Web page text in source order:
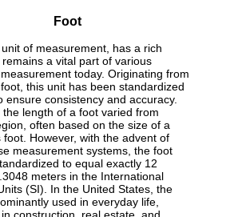
Foot
of measurement, has a rich
a vital part of various
today. Originating from
this unit has been standardized
ensure consistency and accuracy.
the length of a foot varied from
often based on the size of a
foot. However, with the advent of
measurement systems, the foot
to equal exactly 12
meters in the International
(SI). In the United States, the
used in everyday life,